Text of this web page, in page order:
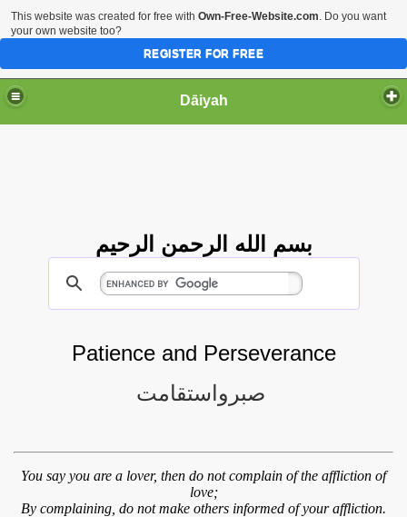
Dāiyah
بسم الله الرحمن الرحيم
Patience and Perseverance
You say you are a lover, then do not complain of the affliction of
love;
By complaining, do not make others informed of your affliction.
This website was created for free with Own-Free-Website.com. Do you want
your own website too?
REGISTER FOR FREE